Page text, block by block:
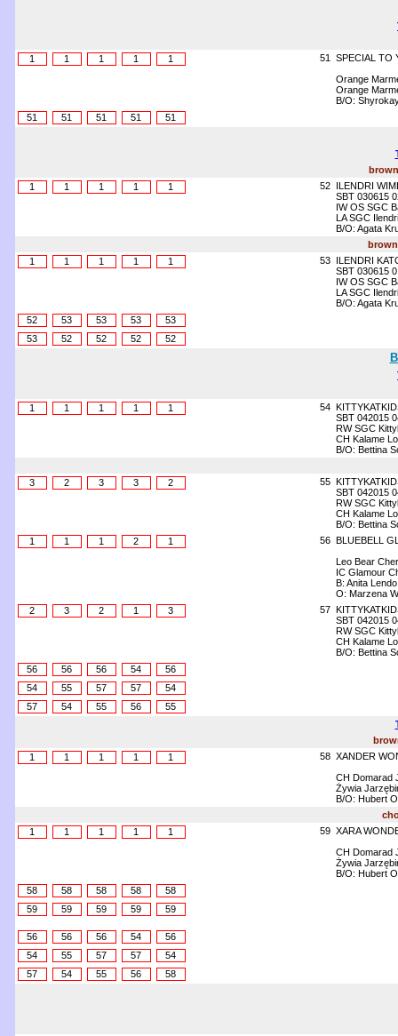
1 1 1 1 1 51
SPECIAL TO
Orange
Orange
B/O:
51
51 51 51 51
1
1 1 1 1 52
ILENDRI
SBT 030615
IW OS SGC
LA SGC
B/O: Agata
1
1 1 1 1 53
ILENDRI
SBT 030615
IW OS SGC
LA SGC
B/O: Agata
52
53 53 53
53
53
52 52 52 52
1 1 1 1 1 54
SBT 042015
RW SGC
CH Kalame
B/O: Bettina
3 2 3 3 2 55
SBT 042015
RW SGC
CH Kalame
B/O: Bettina
1
1 1 2 1 56 BLUEBELL
Leo Bear
IC Glamour
B: Anita Lendo
O: Marzena
2
3 2 1 3 57
SBT 042015
RW SGC
CH Kalame
B/O: Bettina
56
56 56 54
56
54
55 57 57
54
57
54 55 56
55
1
1 1 1 1 58 XANDER
CH Domarad
Żywia
B/O: Hubert
1
1 1 1 1 59 XARA
CH Domarad
Żywia
B/O: Hubert
58
58 58 58
58
59
59 59 59 59
56 56 56 54
56
54
55 57 57
54
57
54 55 56 58